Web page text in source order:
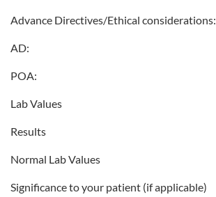
Advance Directives/Ethical considerations:
AD:
POA:
Lab Values
Results
Normal Lab Values
Significance to your patient (if applicable)